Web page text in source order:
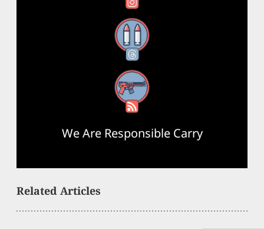
Threads
RSS Feed
We Are Responsible Carry
Related Articles